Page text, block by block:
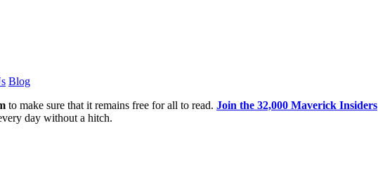
Blog
to make sure that it remains free for all to read. Join the 32,000 Maverick Insiders
day without a hitch.